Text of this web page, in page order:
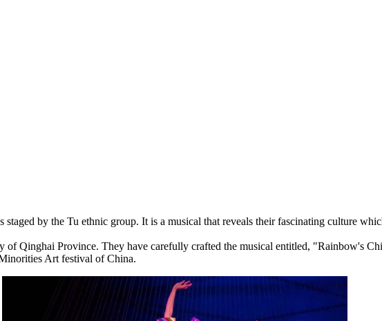
by the Tu ethnic group. It is a musical that reveals their fascinating culture
Qinghai Province. They have carefully crafted the musical entitled, "Rainbow's
Art festival of China.